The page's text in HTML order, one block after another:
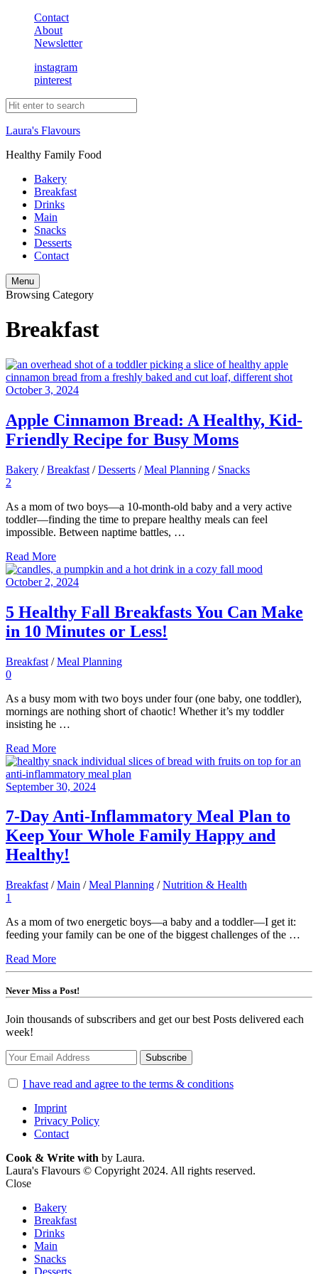
Contact
About
Newsletter
instagram
pinterest
Laura's Flavours
Healthy Family Food
Bakery
Breakfast
Drinks
Main
Snacks
Desserts
Contact
Search
Menu
Browsing Category
Breakfast
October 3, 2024
Apple Cinnamon Bread: A Healthy, Kid-
Friendly Recipe for Busy Moms
Bakery /Breakfast /Desserts /Meal Planning / Snacks
2
As a mom of two boys—a 10-month-old baby and a very active
toddler—finding the time to prepare healthy meals can feel
impossible. Between naptime battles, …
Read More
October 2, 2024
5 Healthy Fall Breakfasts You Can Make
in 10 Minutes or Less!
Breakfast /Meal Planning
0
As a busy mom with two boys under four (one baby, one toddler),
mornings are nothing short of chaotic! Whether it’s my toddler
insisting he …
Read More
September 30, 2024
7-Day Anti-Inflammatory Meal Plan to
Keep Your Whole Family Happy and
Healthy!
Breakfast /Main /Meal Planning /Nutrition & Health
1
As a mom of two energetic boys—a baby and a toddler—I get it:
feeding your family can be one of the biggest challenges of the …
Read More
Never Miss a Post!
Join thousands of subscribers and get our best Posts delivered each
week!
I have read and agree to the terms & conditions
Imprint
Privacy Policy
Contact
Cook & Write with by Laura.
Laura's Flavours © Copyright 2024. All rights reserved.
Close
Bakery
Breakfast
Drinks
Main
Snacks
Desserts